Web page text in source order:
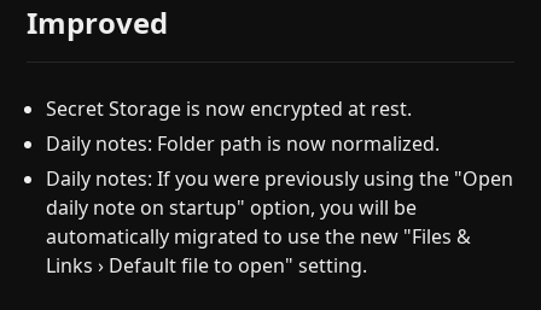
Improved
Secret Storage is now encrypted at rest.
Daily notes: Folder path is now normalized.
Daily notes: If you were previously using the "Open
daily note on startup" option, you will be
automatically migrated to use the new "Files &
Links › Default file to open" setting.